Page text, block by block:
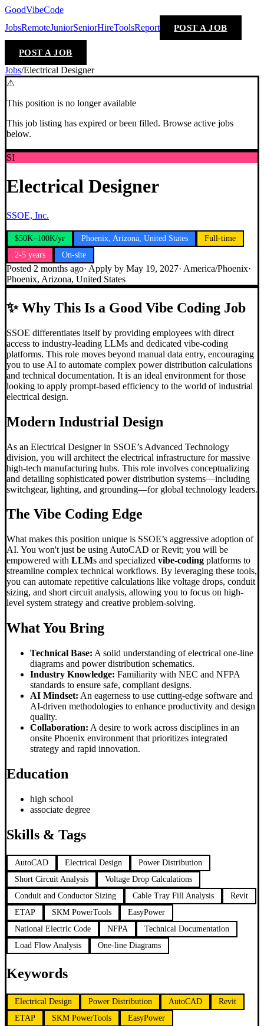
GoodVibeCode
JobsRemoteJuniorSeniorHireToolsReport POST A JOB
POST A JOB
Jobs/Electrical Designer
⚠
This position is no longer available
This job listing has expired or been filled. Browse active jobs
below.
SI
Electrical Designer
SSOE, Inc.
$50K–100K/yr Phoenix, Arizona, United States
Full-time
2-5 years
On-site
Posted 2 months ago· Apply by May 19, 2027· America/Phoenix·
Phoenix, Arizona, United States
✨Why This Is a Good Vibe Coding Job
SSOE differentiates itself by providing employees with direct
access to industry-leading LLMs and dedicated vibe-coding
platforms. This role moves beyond manual data entry, encouraging
you to use AI to automate complex power distribution calculations
and technical documentation. It is an ideal environment for those
looking to apply prompt-based efficiency to the world of industrial
electrical design.
Modern Industrial Design
As an Electrical Designer in SSOE’s Advanced Technology
division, you will architect the electrical infrastructure for massive
high-tech manufacturing hubs. This role involves conceptualizing
and detailing sophisticated power distribution systems—including
switchgear, lighting, and grounding—for global technology leaders.
The Vibe Coding Edge
What makes this position unique is SSOE’s aggressive adoption of
AI. You won't just be using AutoCAD or Revit; you will be
empowered with LLMs and specialized vibe-coding platforms to
streamline complex technical workflows. By leveraging these tools,
you can automate repetitive calculations like voltage drops, conduit
sizing, and short circuit analysis, allowing you to focus on high-
level system strategy and creative problem-solving.
What You Bring
Technical Base: A solid understanding of electrical one-line
diagrams and power distribution schematics.
Industry Knowledge: Familiarity with NEC and NFPA
standards to ensure safe, compliant designs.
AI Mindset: An eagerness to use cutting-edge software and
AI-driven methodologies to enhance productivity and design
quality.
Collaboration: A desire to work across disciplines in an
onsite Phoenix environment that prioritizes integrated
strategy and rapid innovation.
Education
high school
associate degree
Skills & Tags
AutoCAD Electrical Design
Power Distribution
Short Circuit Analysis
Voltage Drop Calculations
Conduit and Conductor Sizing
Cable Tray Fill Analysis
Revit
ETAP
SKM PowerTools
EasyPower
National Electric Code
NFPA
Technical Documentation
Load Flow Analysis
One-line Diagrams
Keywords
Electrical Design Power Distribution AutoCAD
Revit
ETAP
SKM PowerTools
EasyPower